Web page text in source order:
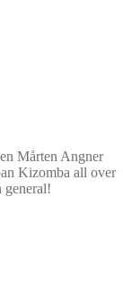
Mårten Angner
Kizomba all over
general!